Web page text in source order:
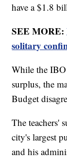
have a $1.8
SEE MORE:
solitary
While the IBO
surplus, the
Budget
The teachers'
city's largest
and his